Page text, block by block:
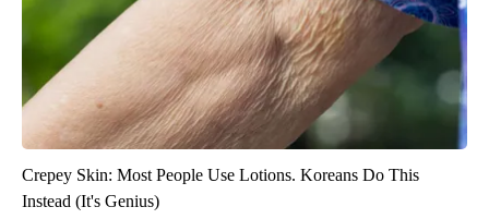
Crepey Skin: Most People Use Lotions. Koreans Do This
Instead (It's Genius)